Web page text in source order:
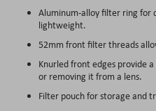
Aluminum-alloy filter ring for
lightweight.
52mm front filter threads
Knurled front edges provide
or removing it from a lens.
Filter pouch for storage and